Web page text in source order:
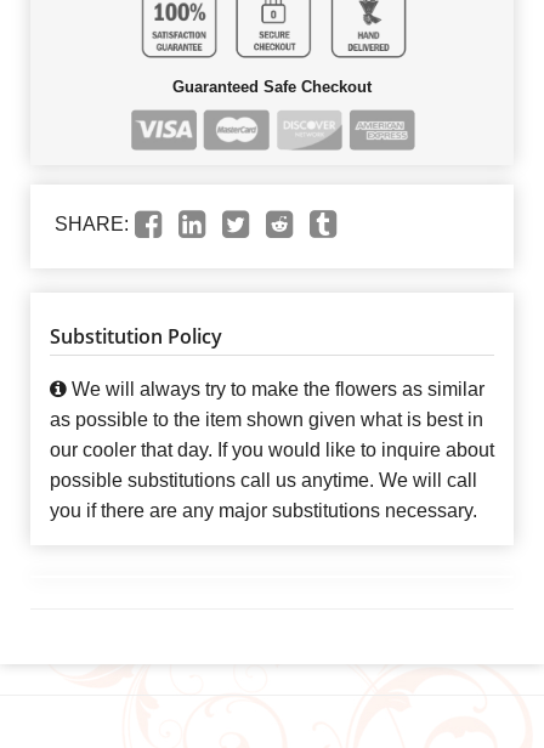
Guaranteed Safe Checkout
SHARE:
Substitution Policy
We will always try to make the flowers as similar
as possible to the item shown given what is best in
our cooler that day. If you would like to inquire about
possible substitutions call us anytime. We will call
you if there are any major substitutions necessary.